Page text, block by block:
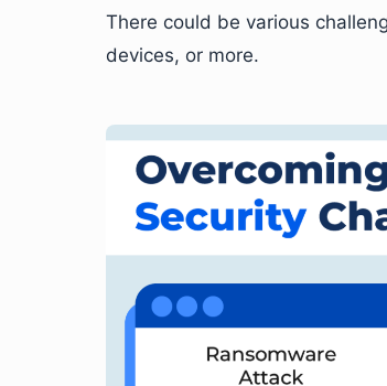
There could be various
devices, or more.